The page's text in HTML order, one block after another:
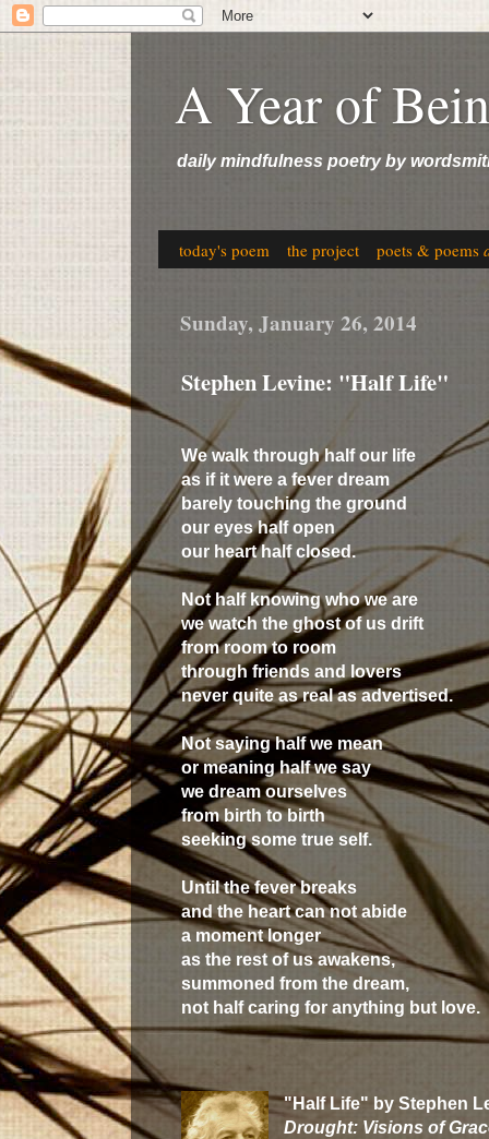
A Year of
daily mindfulness poetry by
today's poem the project poets & poems
Sunday, January 26, 2014
Stephen Levine: "Half Life"
We walk through half our life
as if it were a fever dream
barely touching the ground
our eyes half open
our heart half closed.
Not half knowing who we are
we watch the ghost of us drift
from room to room
through friends and lovers
never quite as real as advertised.
Not saying half we mean
or meaning half we say
we dream ourselves
from birth to birth
seeking some true self.
Until the fever breaks
and the heart can not abide
a moment longer
as the rest of us awakens,
summoned from the dream,
not half caring for anything but love.
"Half Life" by Stephen
Drought: Visions of